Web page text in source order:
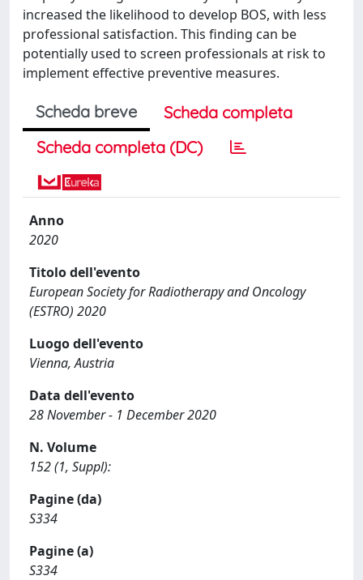
increased the likelihood to develop BOS, with less
professional satisfaction. This finding can be
potentially used to screen professionals at risk to
implement effective preventive measures.
Scheda breve
Scheda completa
Scheda completa (DC)
Anno
2020
Titolo dell'evento
European Society for Radiotherapy and Oncology
(ESTRO) 2020
Luogo dell'evento
Vienna, Austria
Data dell'evento
28 November - 1 December 2020
N. Volume
152 (1, Suppl):
Pagine (da)
S334
Pagine (a)
S334